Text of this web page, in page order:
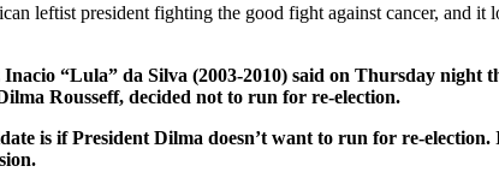
leftist president fighting the good fight against cancer, and
“Lula” da Silva (2003-2010) said on Thursday night
Rousseff, decided not to run for re-election.
is if President Dilma doesn’t want to run for re-